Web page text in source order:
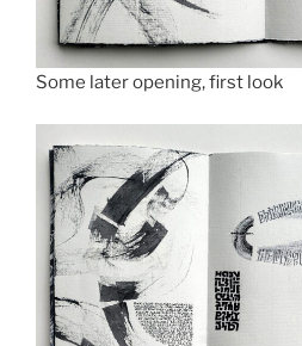
Some later opening, first look